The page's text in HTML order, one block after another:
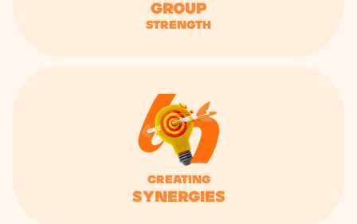
Group
strength
Creating
synergies